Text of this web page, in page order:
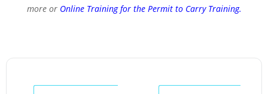
more or Online Training for the Permit to Carry Training.